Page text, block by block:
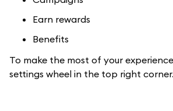
Earn rewards
Benefits
To make the most of your
settings wheel in the top right corner.